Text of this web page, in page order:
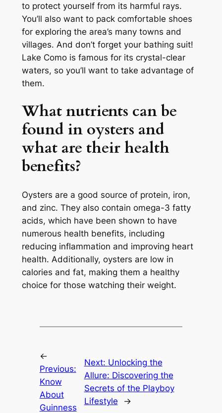
to protect yourself from its harmful rays.
You’ll also want to pack comfortable shoes
for exploring the area’s many towns and
villages. And don’t forget your bathing suit!
Lake Como is famous for its crystal-clear
waters, so you’ll want to take advantage of
them.
What nutrients can be
found in oysters and
what are their health
benefits?
Oysters are a good source of protein, iron,
and zinc. They also contain omega-3 fatty
acids, which have been shown to have
numerous health benefits, including
reducing inflammation and improving heart
health. Additionally, oysters are low in
calories and fat, making them a healthy
choice for those watching their weight.
←
Previous:
Know
About
Guinness
Next: Unlocking the
Allure: Discovering the
Secrets of the Playboy
Lifestyle
→